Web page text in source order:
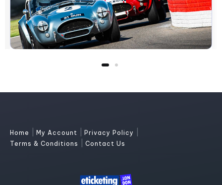
Home My Account Privacy Policy
Terms & Conditions Contact Us